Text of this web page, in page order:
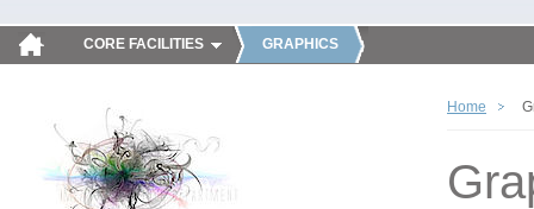
CORE FACILITIES GRAPHICS
Home